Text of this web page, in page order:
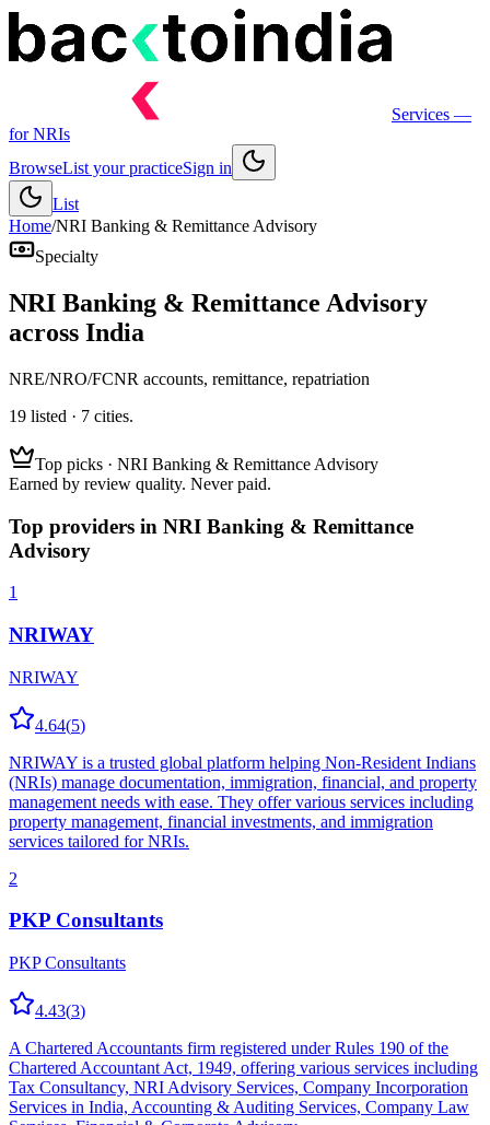
Services —
for NRIs
BrowseList your practiceSign in
List
Home/NRI Banking & Remittance Advisory
Specialty
NRI Banking & Remittance Advisory
across India
NRE/NRO/FCNR accounts, remittance, repatriation
19 listed · 7 cities.
Top picks · NRI Banking & Remittance Advisory
Earned by review quality. Never paid.
Top providers in NRI Banking & Remittance
Advisory
1
NRIWAY
NRIWAY
4.64(5)
NRIWAY is a trusted global platform helping Non-Resident Indians
(NRIs) manage documentation, immigration, financial, and property
management needs with ease. They offer various services including
property management, financial investments, and immigration
services tailored for NRIs.
2
PKP Consultants
PKP Consultants
4.43(3)
A Chartered Accountants firm registered under Rules 190 of the
Chartered Accountant Act, 1949, offering various services including
Tax Consultancy, NRI Advisory Services, Company Incorporation
Services in India, Accounting & Auditing Services, Company Law